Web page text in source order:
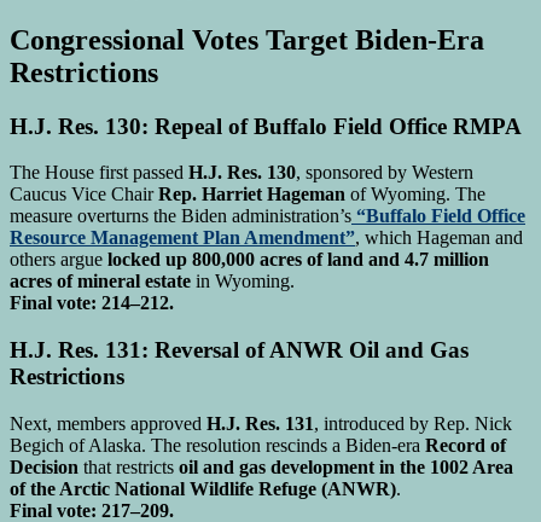
Congressional Votes Target Biden-Era
Restrictions
H.J. Res. 130: Repeal of Buffalo Field Office RMPA
The House first passed H.J. Res. 130, sponsored by Western
Caucus Vice ChairRep. Harriet Hageman of Wyoming. The
measure overturns the Biden administration’s “Buffalo Field Office
Resource Management Plan Amendment”, which Hageman and
others argue locked up 800,000 acres of land and 4.7 million
acres of mineral estate in Wyoming.
Final vote: 214–212.
H.J. Res. 131: Reversal of ANWR Oil and Gas
Restrictions
Next, members approved H.J. Res. 131, introduced by Rep. Nick
Begich of Alaska. The resolution rescinds a Biden-era Record of
Decision that restricts oil and gas development in the 1002 Area
of the Arctic National Wildlife Refuge (ANWR).
Final vote: 217–209.